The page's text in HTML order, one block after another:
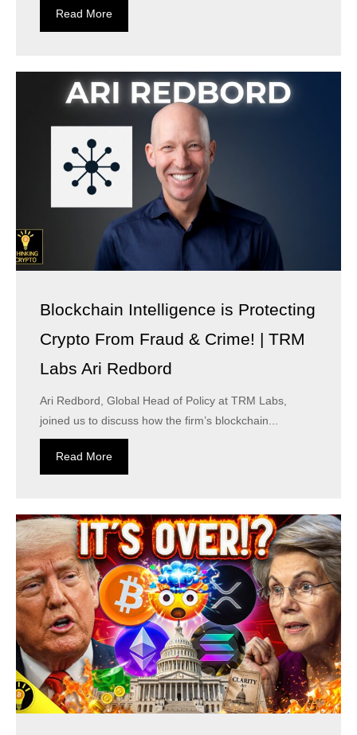
Read More
Blockchain Intelligence is Protecting
Crypto From Fraud & Crime! | TRM
Labs Ari Redbord
Ari Redbord, Global Head of Policy at TRM Labs,
joined us to discuss how the firm’s blockchain...
Read More